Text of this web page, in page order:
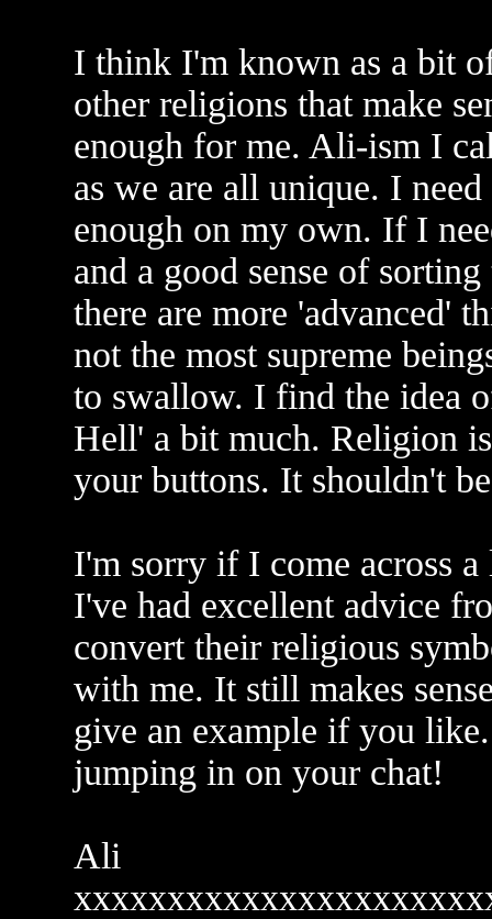
I think I'm known as a bit
other religions that make
enough for me. Ali-ism I
as we are all unique. I
enough on my own. If I
and a good sense of
there are more 'advanced'
not the most supreme
to swallow. I find the idea
Hell' a bit much. Religion
your buttons. It shouldn't
I'm sorry if I come across
I've had excellent advice
convert their religious
with me. It still makes
give an example if you
jumping in on your chat!
Ali